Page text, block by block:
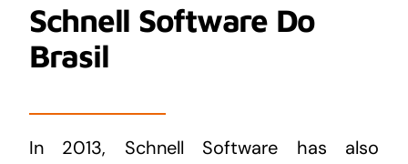
Schnell Software Do
Brasil
In 2013, Schnell Software has also